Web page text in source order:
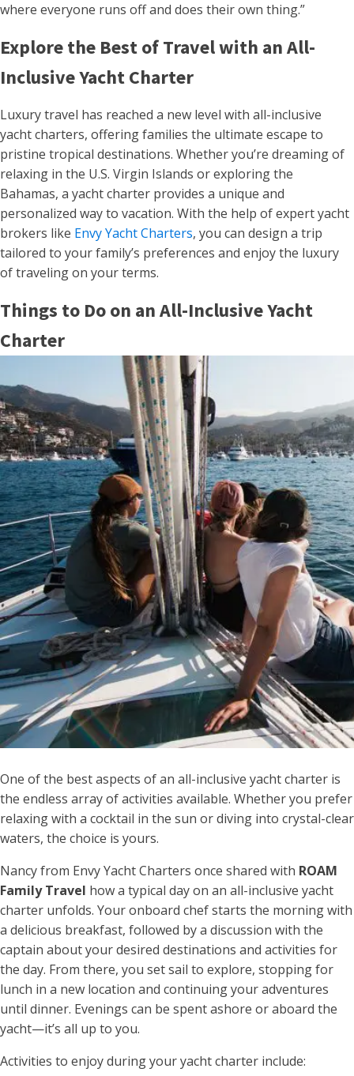
where everyone runs off and does their own thing.”
Explore the Best of Travel with an All-
Inclusive Yacht Charter
Luxury travel has reached a new level with all-inclusive
yacht charters, offering families the ultimate escape to
pristine tropical destinations. Whether you’re dreaming of
relaxing in the U.S. Virgin Islands or exploring the
Bahamas, a yacht charter provides a unique and
personalized way to vacation. With the help of expert yacht
brokers like Envy Yacht Charters, you can design a trip
tailored to your family’s preferences and enjoy the luxury
of traveling on your terms.
Things to Do on an All-Inclusive Yacht
Charter
One of the best aspects of an all-inclusive yacht charter is
the endless array of activities available. Whether you prefer
relaxing with a cocktail in the sun or diving into crystal-clear
waters, the choice is yours.
Nancy from Envy Yacht Charters once shared with ROAM
Family Travel how a typical day on an all-inclusive yacht
charter unfolds. Your onboard chef starts the morning with
a delicious breakfast, followed by a discussion with the
captain about your desired destinations and activities for
the day. From there, you set sail to explore, stopping for
lunch in a new location and continuing your adventures
until dinner. Evenings can be spent ashore or aboard the
yacht—it’s all up to you.
Activities to enjoy during your yacht charter include: